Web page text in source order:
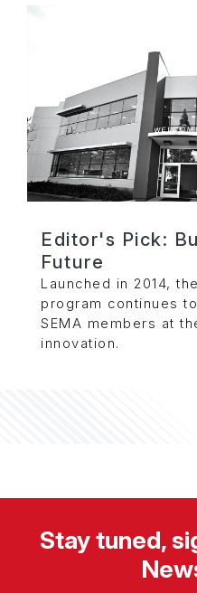
Editor's Pick:
Future
Launched in 2014,
program continues
SEMA members at
innovation.
Stay tuned,